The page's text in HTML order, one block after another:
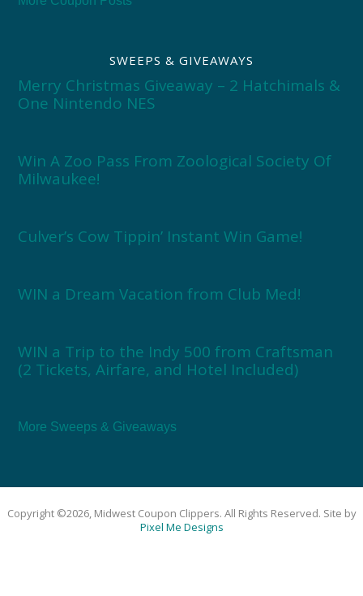
SWEEPS & GIVEAWAYS
Merry Christmas Giveaway – 2 Hatchimals &
One Nintendo NES
Win A Zoo Pass From Zoological Society Of
Milwaukee!
Culver’s Cow Tippin’ Instant Win Game!
WIN a Dream Vacation from Club Med!
WIN a Trip to the Indy 500 from Craftsman
(2 Tickets, Airfare, and Hotel Included)
More Sweeps & Giveaways
Copyright ©2026, Midwest Coupon Clippers. All Rights Reserved. Site by
Pixel Me Designs